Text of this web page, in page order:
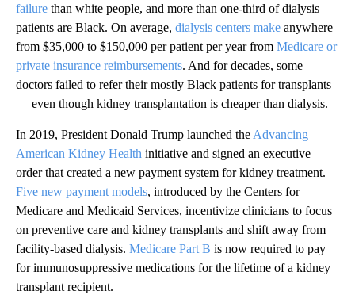
failure than white people, and more than one-third of dialysis
patients are Black. On average, dialysis centers make anywhere
from $35,000 to $150,000 per patient per year from Medicare or
private insurance reimbursements. And for decades, some
doctors failed to refer their mostly Black patients for transplants
— even though kidney transplantation is cheaper than dialysis.
In 2019, President Donald Trump launched the Advancing
American Kidney Health initiative and signed an executive
order that created a new payment system for kidney treatment.
Five new payment models, introduced by the Centers for
Medicare and Medicaid Services, incentivize clinicians to focus
on preventive care and kidney transplants and shift away from
facility-based dialysis. Medicare Part B is now required to pay
for immunosuppressive medications for the lifetime of a kidney
transplant recipient.